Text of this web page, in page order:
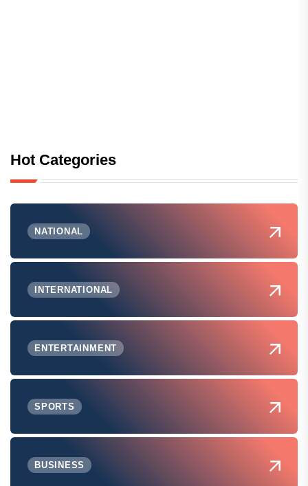
Hot Categories
NATIONAL
INTERNATIONAL
ENTERTAINMENT
SPORTS
BUSINESS